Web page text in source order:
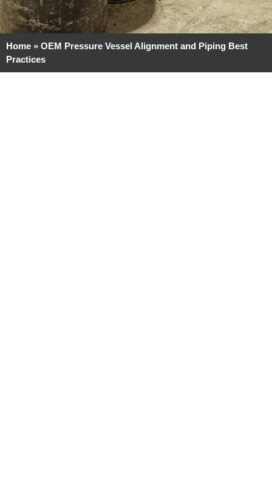
Home » OEM Pressure Vessel Alignment and Piping Best
Practices